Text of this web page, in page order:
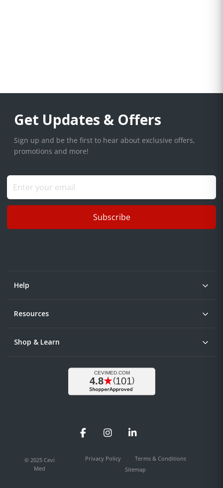
Get Updates & Offers
Sign up and be the first to hear about exclusive offers,
promotions and more!
Subscribe
Help
Resources
Shop & Learn
FacebookInstagramLinkedIn
© 2025 Cevi
Med
Privacy Policy
Terms & Conditions
Sitemap